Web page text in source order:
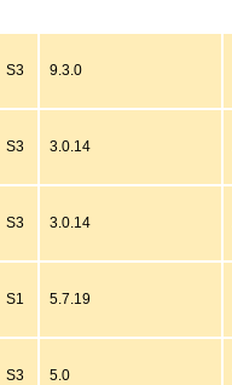
S3 9.3.0
S3 3.0.14
S3 3.0.14
S1 5.7.19
S3 5.0